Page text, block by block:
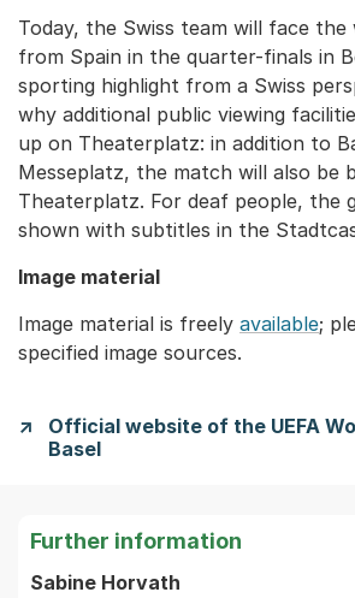
Today, the Swiss team will face the
from Spain in the quarter-finals in
sporting highlight from a Swiss
why additional public viewing
up on Theaterplatz: in addition to
Messeplatz, the match will also be
Theaterplatz. For deaf people, the
shown with subtitles in the
Image material
Image material is freely available;
specified image sources.
Official website of the UEFA
Basel
Further information
Sabine Horvath